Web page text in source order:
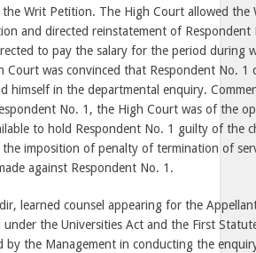
Writ Petition. The High Court allowed the
and directed reinstatement of Respondent
to pay the salary for the period during
Court was convinced that Respondent No.
himself in the departmental enquiry.
No. 1, the High Court was of the
to hold Respondent No. 1 guilty of the
imposition of penalty of termination of
against Respondent No. 1.
learned counsel appearing for the
under the Universities Act and the First
by the Management in conducting the